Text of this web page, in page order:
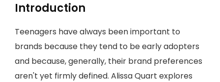
Introduction
Teenagers have always been important to
brands because they tend to be early adopters
and because, generally, their brand preferences
aren't yet firmly defined. Alissa Quart explores